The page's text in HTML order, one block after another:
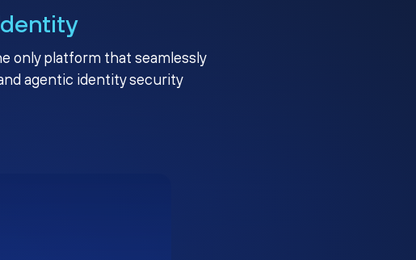
only platform that seamlessly
agentic identity security